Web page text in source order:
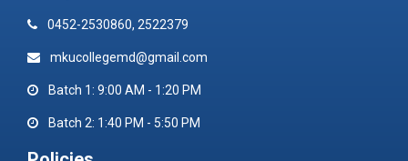
0452-2530860, 2522379
mkucollegemd@gmail.com
Batch 1: 9:00 AM - 1:20 PM
Batch 2: 1:40 PM - 5:50 PM